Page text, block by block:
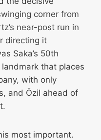
corner from
near-post run in
directing it
Saka’s 50th
that places
with only
and Özil ahead of
most important.